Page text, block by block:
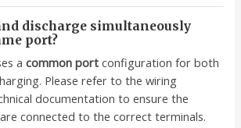
discharge simultaneously
port?
acommon port configuration for both
Please refer to the wiring
documentation to ensure the
connected to the correct terminals.